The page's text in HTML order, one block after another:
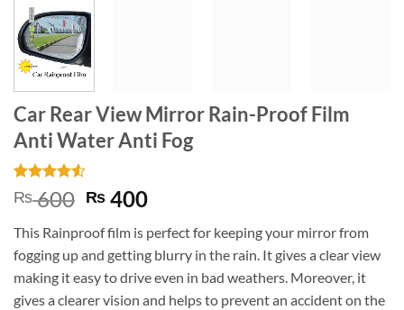
Car Rear View Mirror Rain-Proof Film
Anti Water Anti Fog
Rated4.5
out of 5
2
customer
ratings
₨600 Original
was:
₨ 600.
₨ 400Current
is:
₨ 400.
This Rainproof film is perfect for keeping your mirror from
fogging up and getting blurry in the rain. It gives a clear view
making it easy to drive even in bad weathers. Moreover, it
gives a clearer vision and helps to prevent an accident on the